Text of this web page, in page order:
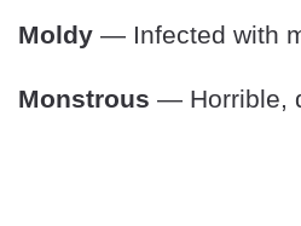
Moldy — Infected with
Monstrous — Horrible,